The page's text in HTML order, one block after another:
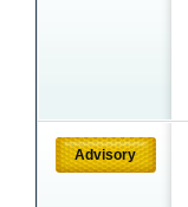
Advisory